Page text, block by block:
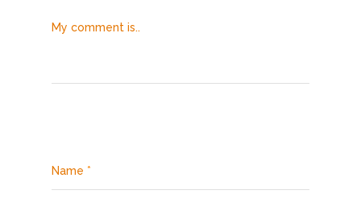
My comment is..
Name *